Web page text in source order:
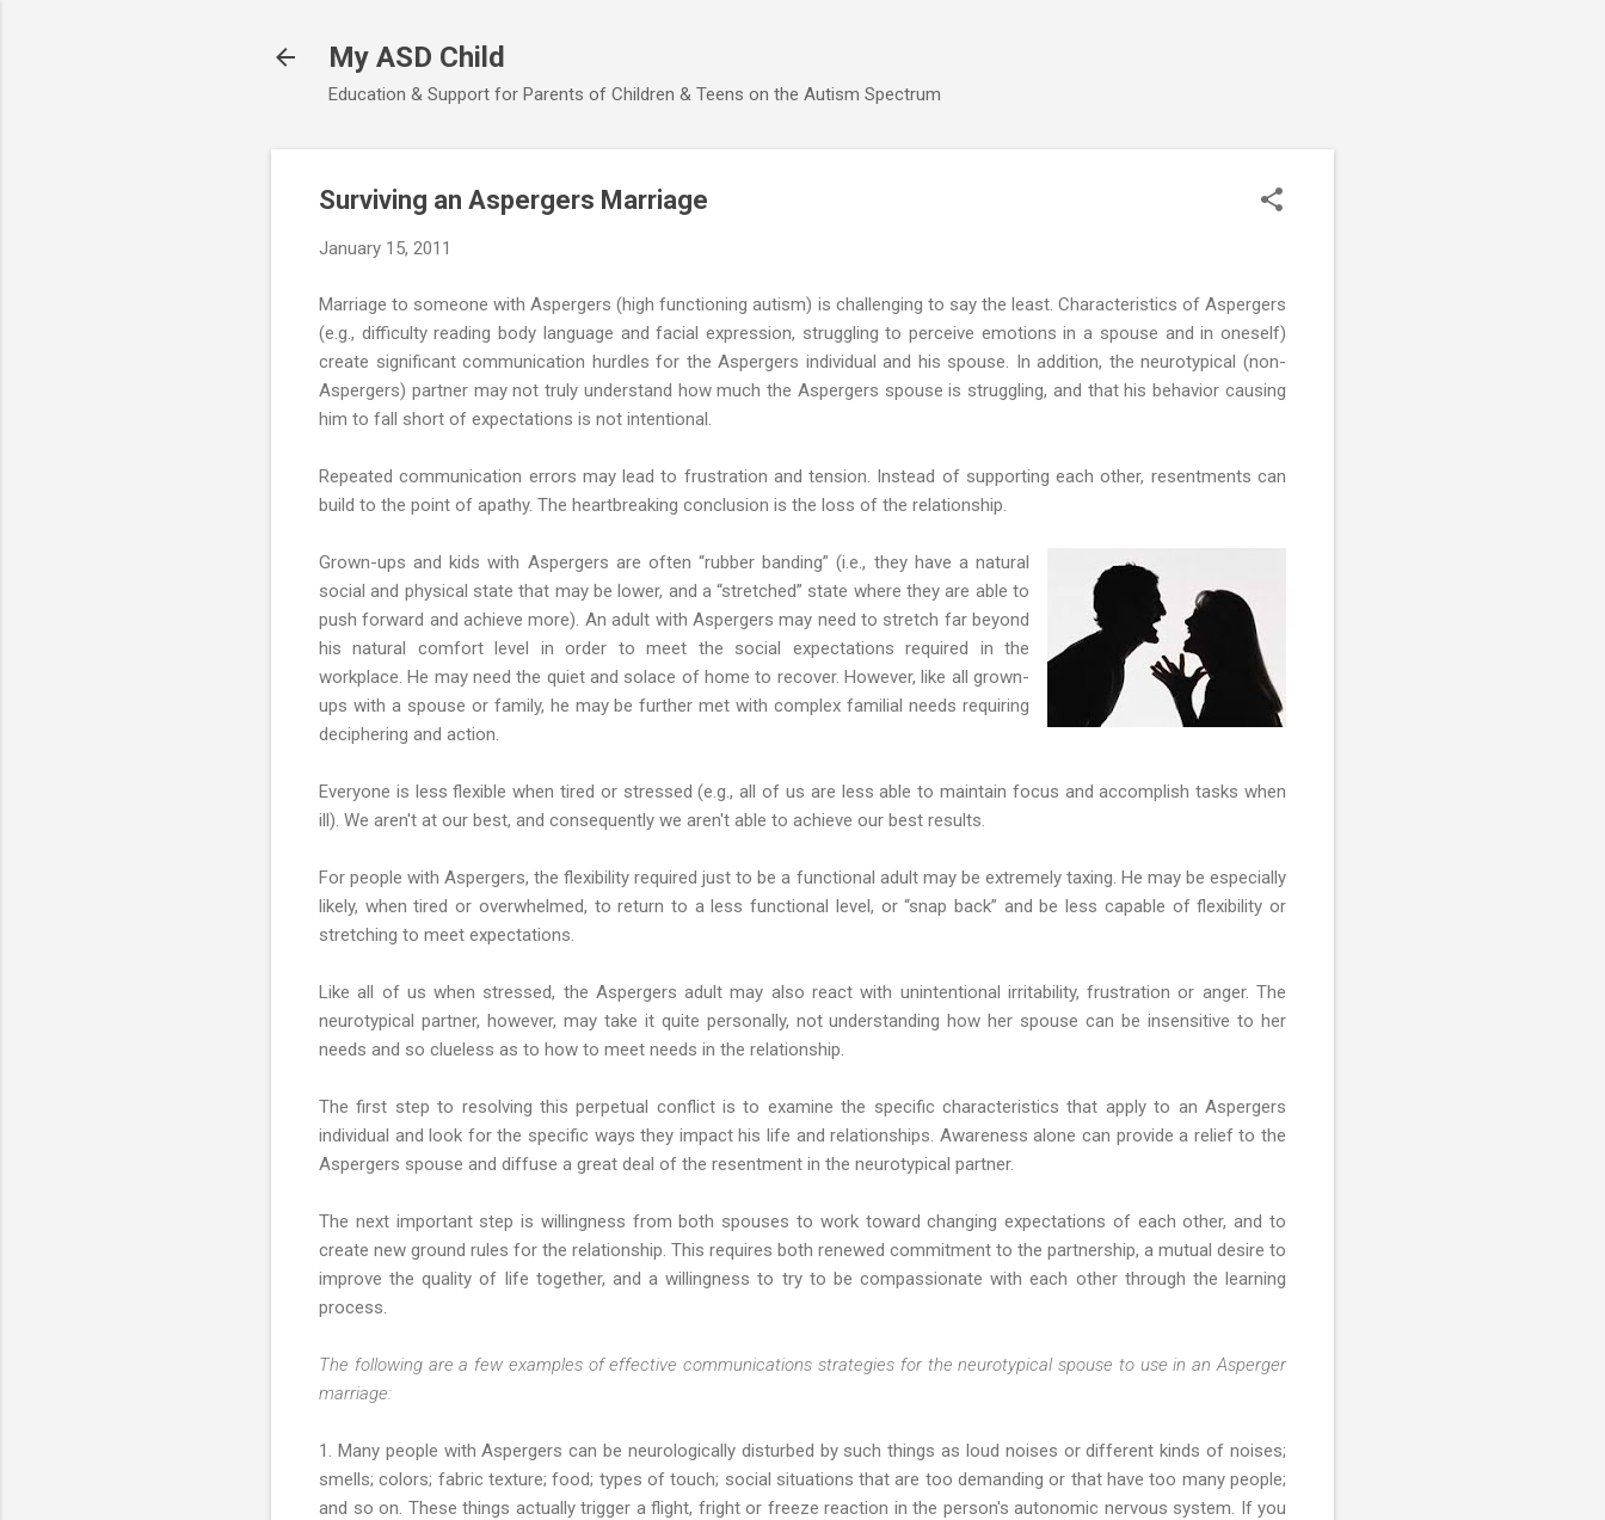
My ASD Child
Education & Support for Parents of Children & Teens on the Autism Spectrum
Surviving an Aspergers Marriage
January 15, 2011
Marriage to someone with Aspergers (high functioning autism) is challenging to say the least. Characteristics of Aspergers
(e.g., difficulty reading body language and facial expression, struggling to perceive emotions in a spouse and in oneself)
create significant communication hurdles for the Aspergers individual and his spouse. In addition, the neurotypical (non-
Aspergers) partner may not truly understand how much the Aspergers spouse is struggling, and that his behavior causing
him to fall short of expectations is not intentional.
Repeated communication errors may lead to frustration and tension. Instead of supporting each other, resentments can
build to the point of apathy. The heartbreaking conclusion is the loss of the relationship.
Grown-ups and kids with Aspergers are often “rubber banding” (i.e., they have a natural
social and physical state that may be lower, and a “stretched” state where they are able to
push forward and achieve more). An adult with Aspergers may need to stretch far beyond
his natural comfort level in order to meet the social expectations required in the
workplace. He may need the quiet and solace of home to recover. However, like all grown-
ups with a spouse or family, he may be further met with complex familial needs requiring
deciphering and action.
Everyone is less flexible when tired or stressed (e.g., all of us are less able to maintain focus and accomplish tasks when
ill). We aren't at our best, and consequently we aren't able to achieve our best results.
For people with Aspergers, the flexibility required just to be a functional adult may be extremely taxing. He may be especially
likely, when tired or overwhelmed, to return to a less functional level, or “snap back” and be less capable of flexibility or
stretching to meet expectations.
Like all of us when stressed, the Aspergers adult may also react with unintentional irritability, frustration or anger. The
neurotypical partner, however, may take it quite personally, not understanding how her spouse can be insensitive to her
needs and so clueless as to how to meet needs in the relationship.
The first step to resolving this perpetual conflict is to examine the specific characteristics that apply to an Aspergers
individual and look for the specific ways they impact his life and relationships. Awareness alone can provide a relief to the
Aspergers spouse and diffuse a great deal of the resentment in the neurotypical partner.
The next important step is willingness from both spouses to work toward changing expectations of each other, and to
create new ground rules for the relationship. This requires both renewed commitment to the partnership, a mutual desire to
improve the quality of life together, and a willingness to try to be compassionate with each other through the learning
process.
The following are a few examples of effective communications strategies for the neurotypical spouse to use in an Asperger
marriage:
1. Many people with Aspergers can be neurologically disturbed by such things as loud noises or different kinds of noises;
smells; colors; fabric texture; food; types of touch; social situations that are too demanding or that have too many people;
and so on. These things actually trigger a flight, fright or freeze reaction in the person's autonomic nervous system. If you